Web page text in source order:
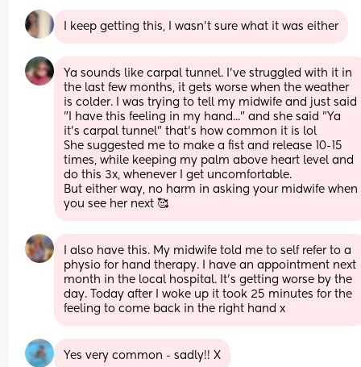
I keep getting this, I wasn’t sure what it was either
Ya sounds like carpal tunnel. I've struggled with it in
the last few months, it gets worse when the weather
is colder. I was trying to tell my midwife and just said
"I have this feeling in my hand..." and she said "Ya
it's carpal tunnel" that's how common it is lol
She suggested me to make a fist and release 10-15
times, while keeping my palm above heart level and
do this 3x, whenever I get uncomfortable.
But either way, no harm in asking your midwife when
you see her next 🥰
I also have this. My midwife told me to self refer to a
physio for hand therapy. I have an appointment next
month in the local hospital. It’s getting worse by the
day. Today after I woke up it took 25 minutes for the
feeling to come back in the right hand x
Yes very common - sadly!! X